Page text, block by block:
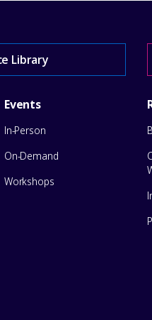
Library
Events
In-Person
On-Demand
Workshops